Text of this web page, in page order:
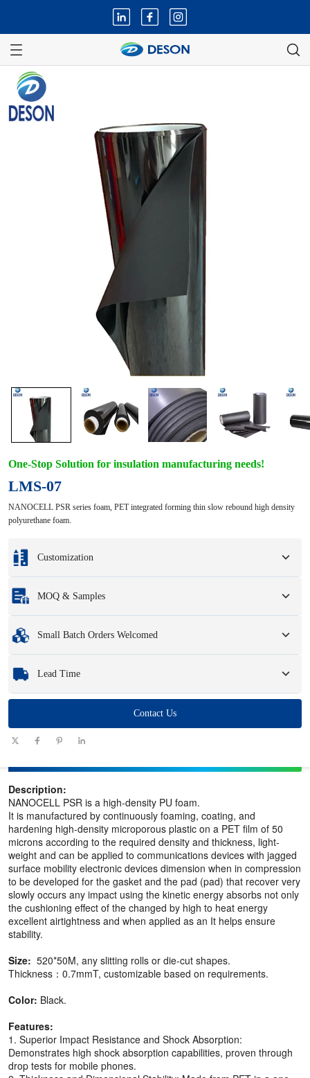
One-Stop Solution for insulation manufacturing needs!
LMS-07
NANOCELL PSR series foam, PET integrated forming thin slow rebound high density
polyurethane foam.
Customization
Full customization options include colors, sizes, shapes, packaging options,
MOQ & Samples
Samples: Available, customized samples may incur a fee and logistics charges.
Small Batch Orders Welcomed
products you need quickly and efficiently.
Lead Time
101 - 1000
(days)
Contact Us
Description:
NANOCELL PSR is a high-density PU foam.
It is manufactured by continuously foaming, coating, and
hardening high-density microporous plastic on a PET film of 50
microns according to the required density and thickness, light-
weight and can be applied to communications devices with jagged
surface mobility electronic devices dimension when in compression
to be developed for the gasket and the pad (pad) that recover very
slowly occurs any impact using the kinetic energy absorbs not only
the cushioning effect of the changed by high to heat energy
excellent airtightness and when applied as an It helps ensure
stability.
Size: 520*50M, any slitting rolls or die-cut shapes.
Thickness：0.7mmT, customizable based on requirements.
Color: Black.
Features:
1. Superior Impact Resistance and Shock Absorption:
Demonstrates high shock absorption capabilities, proven through
drop tests for mobile phones.